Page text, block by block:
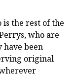
is the rest of the
who are
have been
original